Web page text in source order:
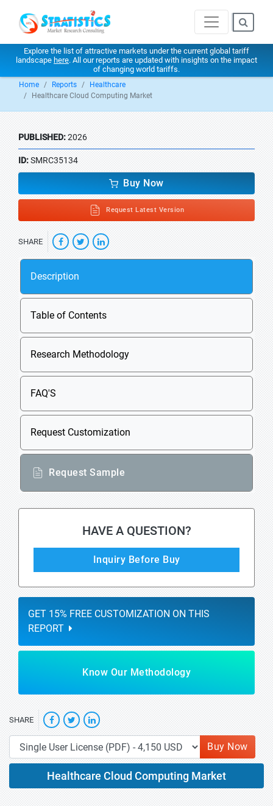
Explore the list of attractive markets under the current global tariff
landscape here. All our reports are updated with insights on the impact
of changing world tariffs.
Home Reports
Healthcare
Healthcare Cloud Computing Market
PUBLISHED:2026
ID:SMRC35134
Buy Now
Request Latest Version
SHARE
Description
Table of Contents
Research Methodology
FAQ'S
Request Customization
Request Sample
HAVE A QUESTION?
Inquiry Before Buy
GET 15% FREE CUSTOMIZATION ON THIS
REPORT
Know Our Methodology
SHARE
Buy Now
Healthcare Cloud Computing Market